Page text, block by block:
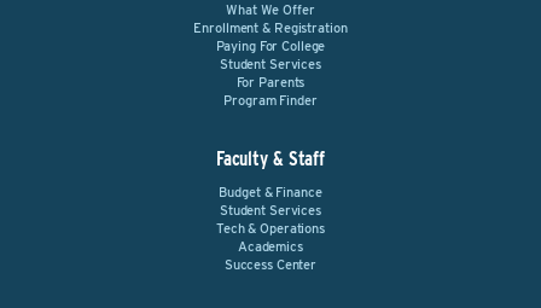
What We Offer
Enrollment & Registration
Paying For College
Student Services
For Parents
Program Finder
Faculty & Staff
Budget & Finance
Student Services
Tech & Operations
Academics
Success Center